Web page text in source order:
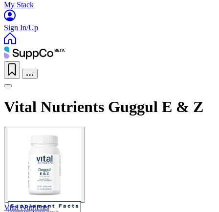
Reload
My Stack
Sign In/Up
Vital Nutrients Guggul E & Z
Vital Nutrients